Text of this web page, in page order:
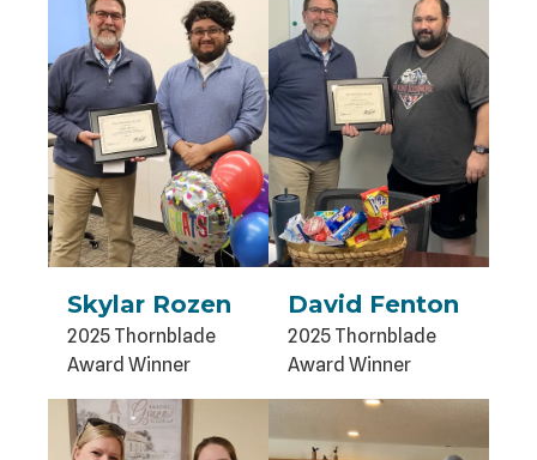
Skylar Rozen
2025 Thornblade
Award Winner
David Fenton
2025 Thornblade
Award Winner